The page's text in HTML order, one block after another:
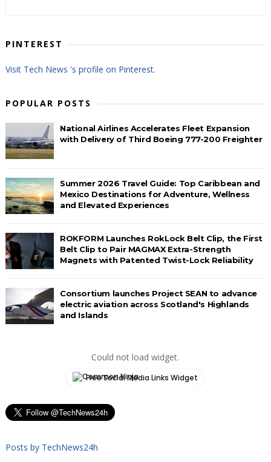
PINTEREST
Visit Tech News 's profile on Pinterest.
POPULAR POSTS
National Airlines Accelerates Fleet Expansion
with Delivery of Third Boeing 777-200 Freighter
Summer 2026 Travel Guide: Top Caribbean and
Mexico Destinations for Adventure, Wellness
and Elevated Experiences
ROKFORM Launches RokLock Belt Clip, the First
Belt Clip to Pair MAGMAX Extra-Strength
Magnets with Patented Twist-Lock Reliability
Consortium launches Project SEAN to advance
electric aviation across Scotland's Highlands
and Islands
Could not load widget.
Free Social Media Links Widget
Posts by TechNews24h